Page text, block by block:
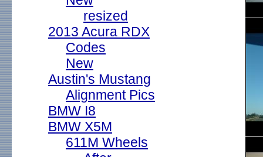
resized
2013 Acura RDX
Codes
New
Austin's Mustang
Alignment Pics
BMW I8
BMW X5M
611M Wheels